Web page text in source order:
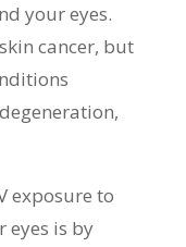
your eyes.
cancer, but
exposure to
eyes is by